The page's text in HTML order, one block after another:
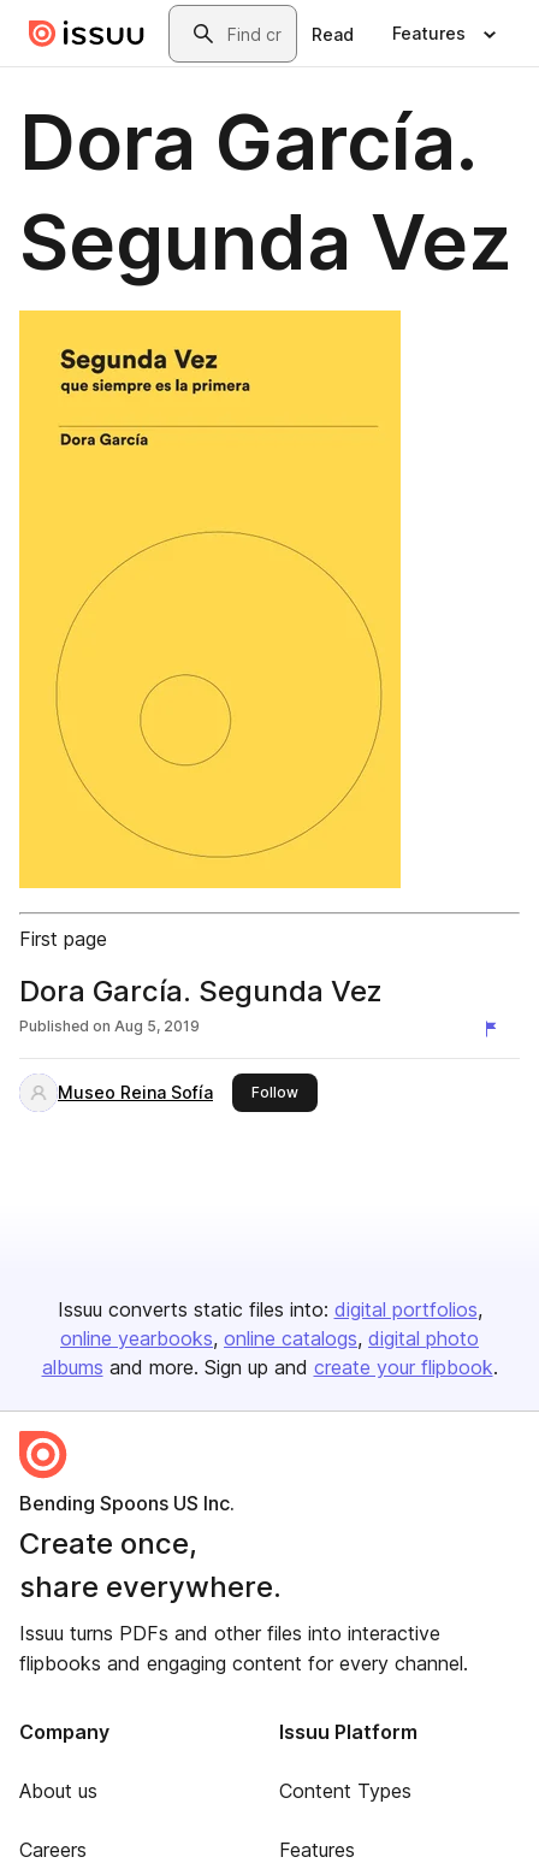
Skip to main contentSearch
Read Features
Dora García.
Segunda Vez
First page
Dora García. Segunda Vez
Published on Aug 5, 2019
Museo Reina Sofía Followthis publisher
Issuu converts static files into: digital portfolios
online yearbooks online catalogs digital photo
albums and more. Sign up and create your flipbook.
Bending Spoons US Inc.
Create once,
share everywhere.
Issuu turns PDFs and other files into interactive
flipbooks and engaging content for every channel.
Company
About us
Careers
Issuu Platform
Content Types
Features